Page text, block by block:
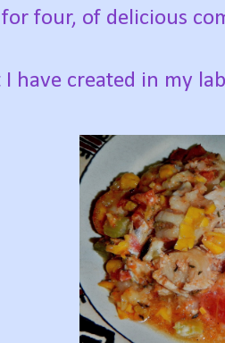
four, of delicious
I have created in my